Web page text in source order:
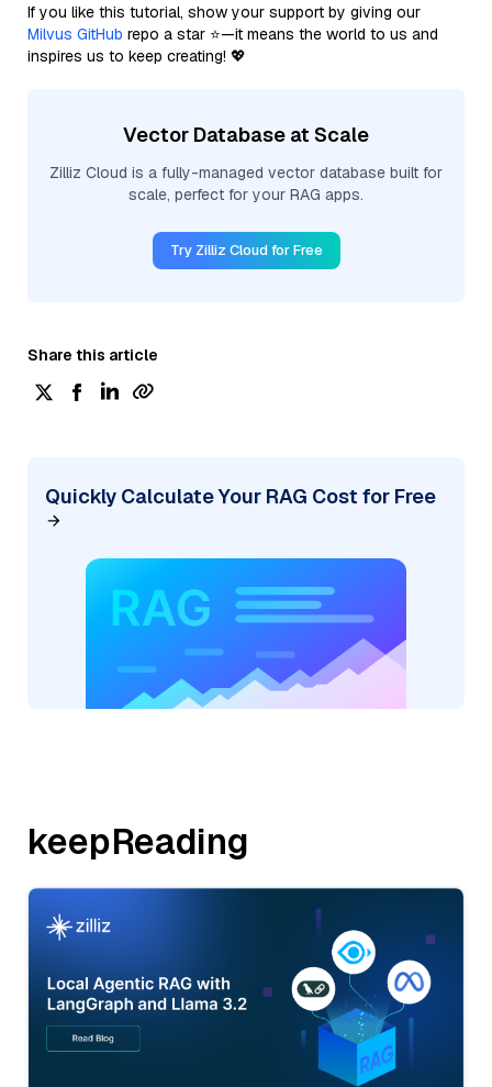
If you like this tutorial, show your support by giving our
Milvus GitHub repo a star ⭐—it means the world to us and
inspires us to keep creating! 💖
Vector Database at Scale
Zilliz Cloud is a fully-managed vector database built for
scale, perfect for your RAG apps.
Try Zilliz Cloud for Free
Share this article
Quickly Calculate Your RAG Cost for Free
keepReading